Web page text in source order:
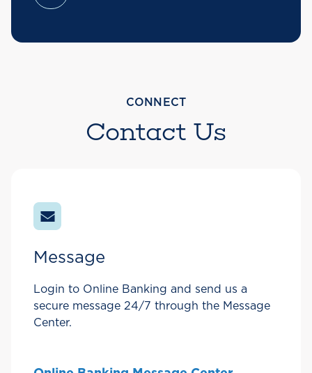
mortgage specialist will follow up
CONNECT
Contact Us
Message
Login to Online Banking and send us a
secure message 24/7 through the Message
Center.